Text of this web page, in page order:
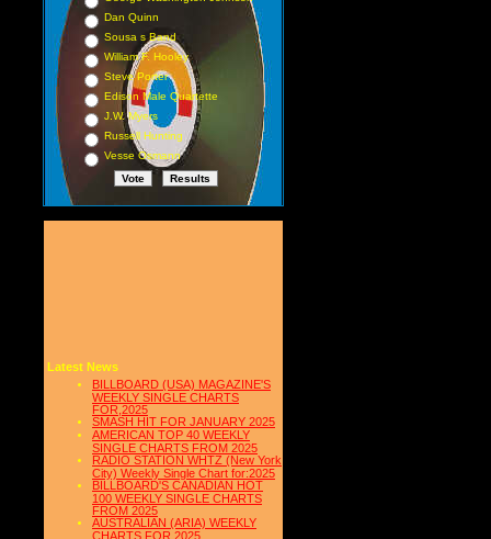
Dan Quinn
Sousa s Band
William F. Hooley
Steve Porter
Edison Male Quartette
J.W. Myers
Russell Hunting
Vesse Osmann
Latest News
BILLBOARD (USA) MAGAZINE'S
WEEKLY SINGLE CHARTS
FOR,2025
SMASH HIT FOR JANUARY 2025
AMERICAN TOP 40 WEEKLY
SINGLE CHARTS FROM 2025
RADIO STATION WHTZ (New York
City) Weekly Single Chart for:2025
BILLBOARD'S CANADIAN HOT
100 WEEKLY SINGLE CHARTS
FROM 2025
AUSTRALIAN (ARIA) WEEKLY
CHARTS FOR 2025